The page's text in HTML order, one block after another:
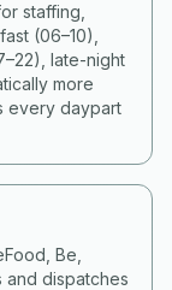
staffing,
(06–10),
late-night
more
every daypart
Be,
and dispatches